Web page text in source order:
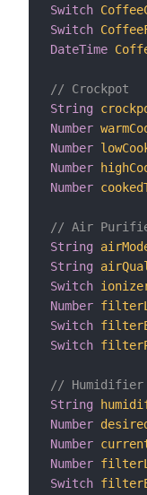
Switch
Switch
DateTime
// Crockpot
String
Number
Number
Number
Number
// Air
String
String
Switch
Number
Switch
Switch
// Humidifier
String
Number
Number
Number
Switch